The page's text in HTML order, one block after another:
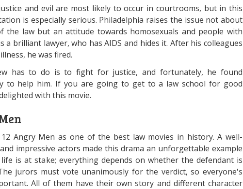
and evil are most likely to occur in courtrooms, but in this
is especially serious. Philadelphia raises the issue not about
the law but an attitude towards homosexuals and people with
a brilliant lawyer, who has AIDS and hides it. After his colleagues
he was fired.
has to do is to fight for justice, and fortunately, he found
to help him. If you are going to get to a law school for good
with this movie.
Angry Men as one of the best law movies in history. A well-
impressive actors made this drama an unforgettable example
is at stake; everything depends on whether the defendant is
jurors must vote unanimously for the verdict, so everyone's
All of them have their own story and different character